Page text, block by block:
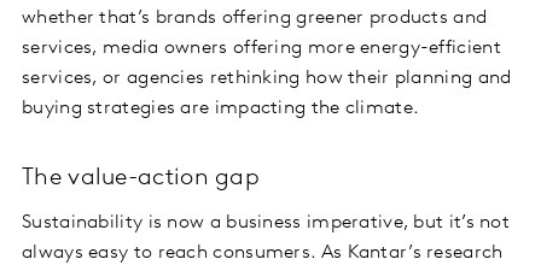
whether that’s brands offering greener products and
services, media owners offering more energy-efficient
services, or agencies rethinking how their planning and
buying strategies are impacting the climate.
The value-action gap
Sustainability is now a business imperative, but it’s not
always easy to reach consumers. As Kantar’s research